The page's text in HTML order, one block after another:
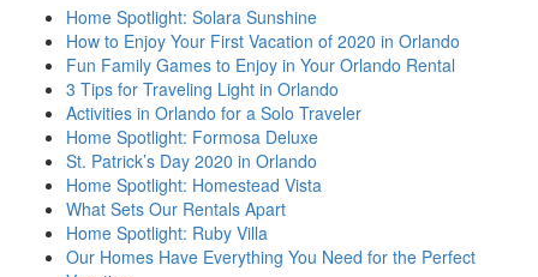
Home Spotlight: Solara Sunshine
How to Enjoy Your First Vacation of 2020 in Orlando
Fun Family Games to Enjoy in Your Orlando Rental
3 Tips for Traveling Light in Orlando
Activities in Orlando for a Solo Traveler
Home Spotlight: Formosa Deluxe
St. Patrick’s Day 2020 in Orlando
Home Spotlight: Homestead Vista
What Sets Our Rentals Apart
Home Spotlight: Ruby Villa
Our Homes Have Everything You Need for the Perfect